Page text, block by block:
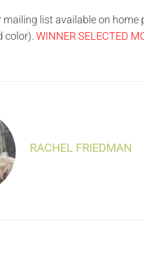
mailing list available on home
color). WINNER SELECTED
RACHEL FRIEDMAN